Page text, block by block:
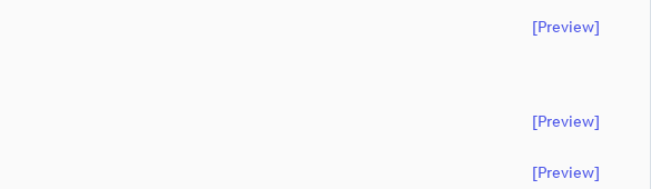
[preview]
[preview]
[preview]